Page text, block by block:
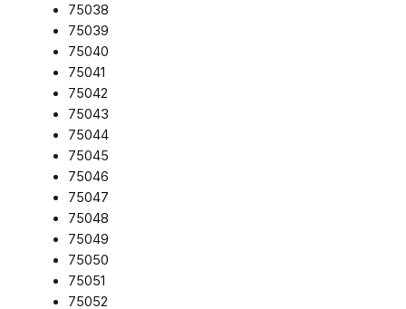
75038
75039
75040
75041
75042
75043
75044
75045
75046
75047
75048
75049
75050
75051
75052